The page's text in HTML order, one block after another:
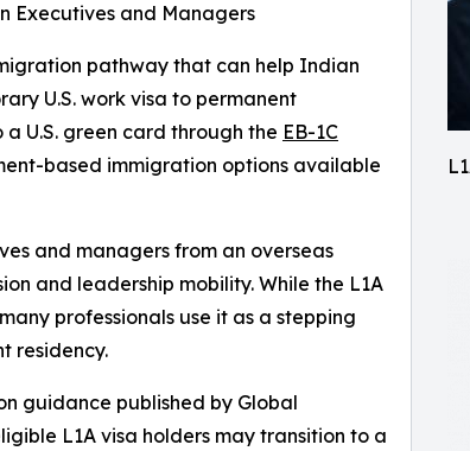
Executives and Managers
pathway that can help Indian
U.S. work visa to permanent
U.S. green card through the EB-1C
based immigration options available
and managers from an overseas
and leadership mobility. While the L1A
professionals use it as a stepping
residency.
guidance published by Global
L1A visa holders may transition to a